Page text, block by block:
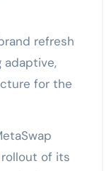
for the
of its